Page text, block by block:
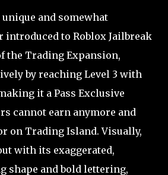
and somewhat
to Roblox Jailbreak
the Trading Expansion,
by reaching Level 3 with
it a Pass Exclusive
cannot earn anymore and
on Trading Island. Visually,
with its exaggerated,
shape and bold lettering,